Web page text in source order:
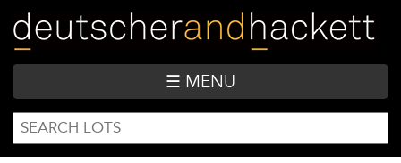
main
content
☰ MENU
SEARCH
FORM
Search